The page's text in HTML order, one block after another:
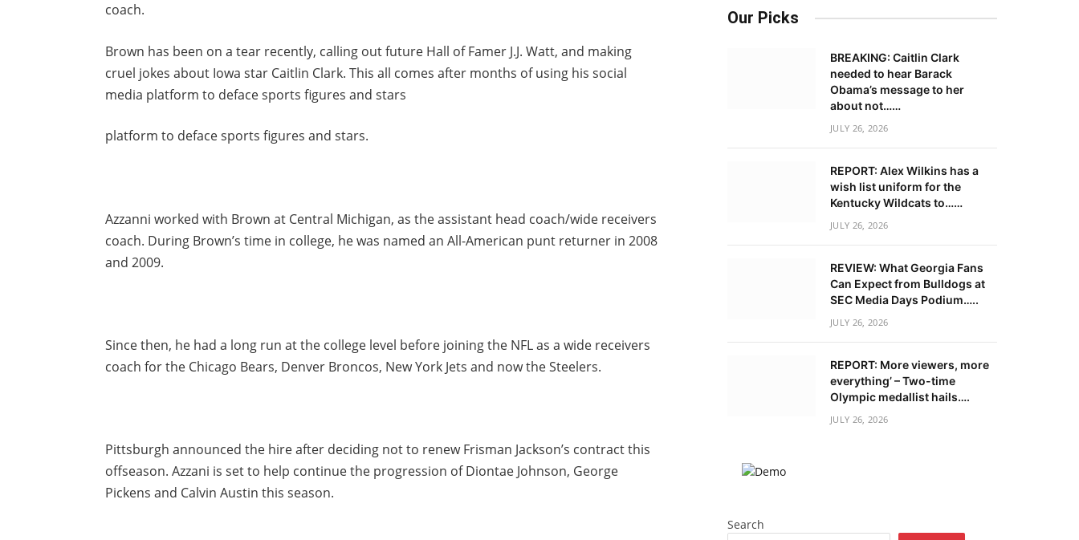
coach.
Brown has been on a tear recently, calling out future Hall of Famer J.J. Watt, and making
cruel jokes about Iowa star Caitlin Clark. This all comes after months of using his social
media platform to deface sports figures and stars
platform to deface sports figures and stars.
Azzanni worked with Brown at Central Michigan, as the assistant head coach/wide receivers
coach. During Brown’s time in college, he was named an All-American punt returner in 2008
and 2009.
Since then, he had a long run at the college level before joining the NFL as a wide receivers
coach for the Chicago Bears, Denver Broncos, New York Jets and now the Steelers.
Pittsburgh announced the hire after deciding not to renew Frisman Jackson’s contract this
offseason. Azzani is set to help continue the progression of Diontae Johnson, George
Pickens and Calvin Austin this season.
Our Picks
BREAKING: Caitlin Clark
needed to hear Barack
Obama’s message to her
about not……
JULY 26, 2026
REPORT: Alex Wilkins has a
wish list uniform for the
Kentucky Wildcats to……
JULY 26, 2026
REVIEW: What Georgia Fans
Can Expect from Bulldogs at
SEC Media Days Podium…..
JULY 26, 2026
REPORT: More viewers, more
everything’ – Two-time
Olympic medallist hails….
JULY 26, 2026
Search